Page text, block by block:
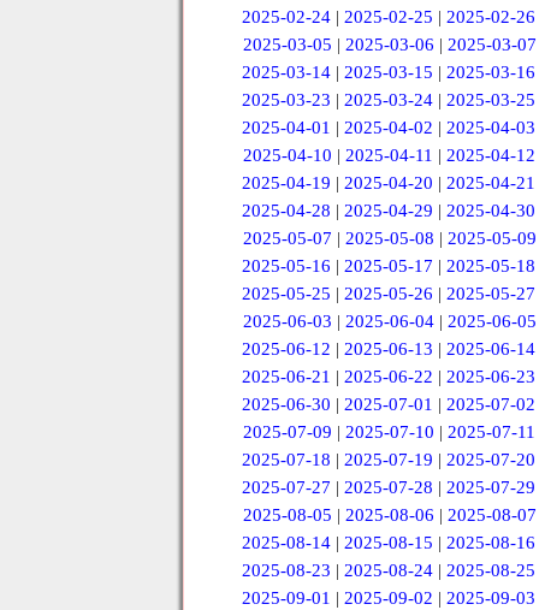
2025-02-24 |2025-02-25 |2025-02-26
2025-03-05 | 2025-03-06 | 2025-03-07
2025-03-14 |2025-03-15 |2025-03-16
2025-03-23 |2025-03-24 |2025-03-25
2025-04-01 |2025-04-02 |2025-04-03
2025-04-10 | 2025-04-11 | 2025-04-12
2025-04-19 |2025-04-20 |2025-04-21
2025-04-28 |2025-04-29 |2025-04-30
2025-05-07 | 2025-05-08 | 2025-05-09
2025-05-16 |2025-05-17 |2025-05-18
2025-05-25 |2025-05-26 |2025-05-27
2025-06-03 | 2025-06-04 | 2025-06-05
2025-06-12 |2025-06-13 |2025-06-14
2025-06-21 |2025-06-22 |2025-06-23
2025-06-30 |2025-07-01 |2025-07-02
2025-07-09 | 2025-07-10 | 2025-07-11
2025-07-18 |2025-07-19 |2025-07-20
2025-07-27 |2025-07-28 |2025-07-29
2025-08-05 | 2025-08-06 | 2025-08-07
2025-08-14 |2025-08-15 |2025-08-16
2025-08-23 |2025-08-24 |2025-08-25
2025-09-01 |2025-09-02 |2025-09-03